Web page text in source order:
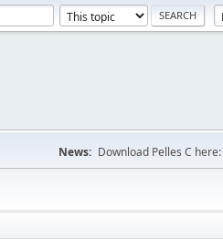
News: Download Pelles C here: